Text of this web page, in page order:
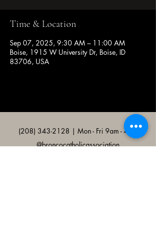
Time & Location
Sep 07, 2025, 9:30 AM – 11:00 AM
Boise, 1915 W University Dr, Boise, ID
83706, USA
(208) 343-2128 | Mon - Fri 9am - 4pm
@broncocatholicassociation